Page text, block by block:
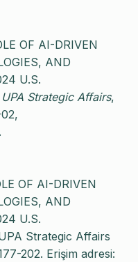
OF AI-DRIVEN
AND
U.S.
UPA Strategic Affairs,
.
OF AI-DRIVEN
AND
U.S.
Strategic Affairs
202. Erişim adresi: